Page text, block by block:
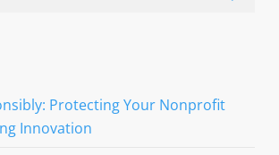
Protecting Your Nonprofit
Innovation